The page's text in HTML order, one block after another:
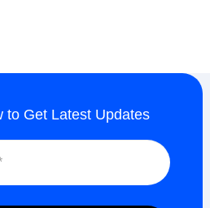
to Get Latest Updates